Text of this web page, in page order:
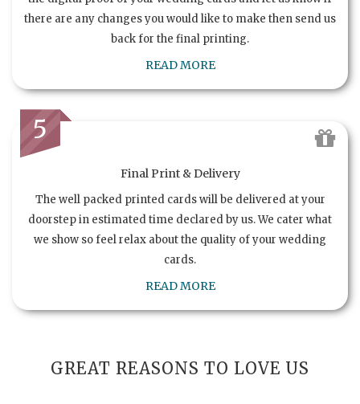
there are any changes you would like to make then send us
back for the final printing.
READ MORE
5
Final Print & Delivery
The well packed printed cards will be delivered at your
doorstep in estimated time declared by us. We cater what
we show so feel relax about the quality of your wedding
cards.
READ MORE
GREAT REASONS TO LOVE US